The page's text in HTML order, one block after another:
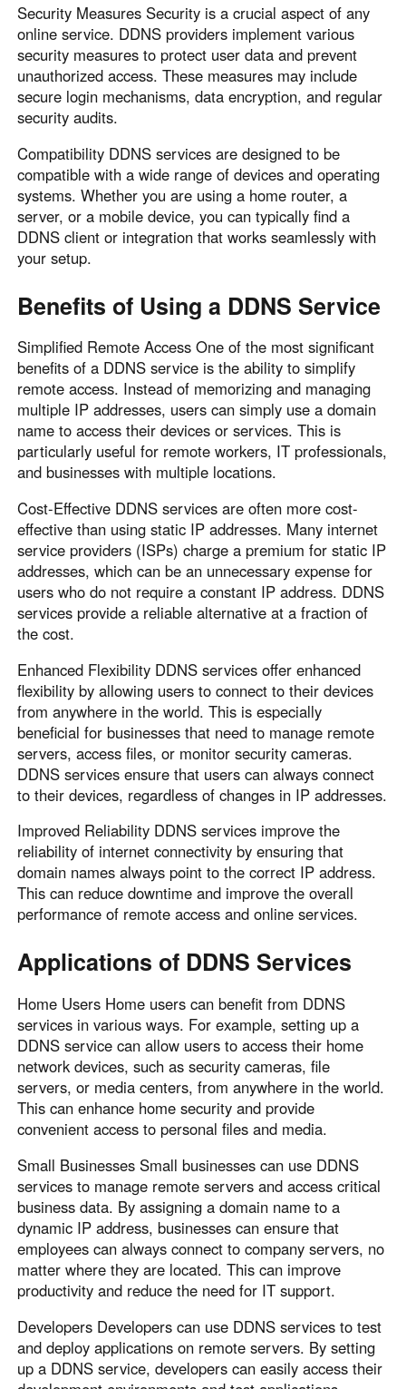
Security Measures Security is a crucial aspect of any
online service. DDNS providers implement various
security measures to protect user data and prevent
unauthorized access. These measures may include
secure login mechanisms, data encryption, and regular
security audits.
Compatibility DDNS services are designed to be
compatible with a wide range of devices and operating
systems. Whether you are using a home router, a
server, or a mobile device, you can typically find a
DDNS client or integration that works seamlessly with
your setup.
Benefits of Using a DDNS Service
Simplified Remote Access One of the most significant
benefits of a DDNS service is the ability to simplify
remote access. Instead of memorizing and managing
multiple IP addresses, users can simply use a domain
name to access their devices or services. This is
particularly useful for remote workers, IT professionals,
and businesses with multiple locations.
Cost-Effective DDNS services are often more cost-
effective than using static IP addresses. Many internet
service providers (ISPs) charge a premium for static IP
addresses, which can be an unnecessary expense for
users who do not require a constant IP address. DDNS
services provide a reliable alternative at a fraction of
the cost.
Enhanced Flexibility DDNS services offer enhanced
flexibility by allowing users to connect to their devices
from anywhere in the world. This is especially
beneficial for businesses that need to manage remote
servers, access files, or monitor security cameras.
DDNS services ensure that users can always connect
to their devices, regardless of changes in IP addresses.
Improved Reliability DDNS services improve the
reliability of internet connectivity by ensuring that
domain names always point to the correct IP address.
This can reduce downtime and improve the overall
performance of remote access and online services.
Applications of DDNS Services
Home Users Home users can benefit from DDNS
services in various ways. For example, setting up a
DDNS service can allow users to access their home
network devices, such as security cameras, file
servers, or media centers, from anywhere in the world.
This can enhance home security and provide
convenient access to personal files and media.
Small Businesses Small businesses can use DDNS
services to manage remote servers and access critical
business data. By assigning a domain name to a
dynamic IP address, businesses can ensure that
employees can always connect to company servers, no
matter where they are located. This can improve
productivity and reduce the need for IT support.
Developers Developers can use DDNS services to test
and deploy applications on remote servers. By setting
up a DDNS service, developers can easily access their